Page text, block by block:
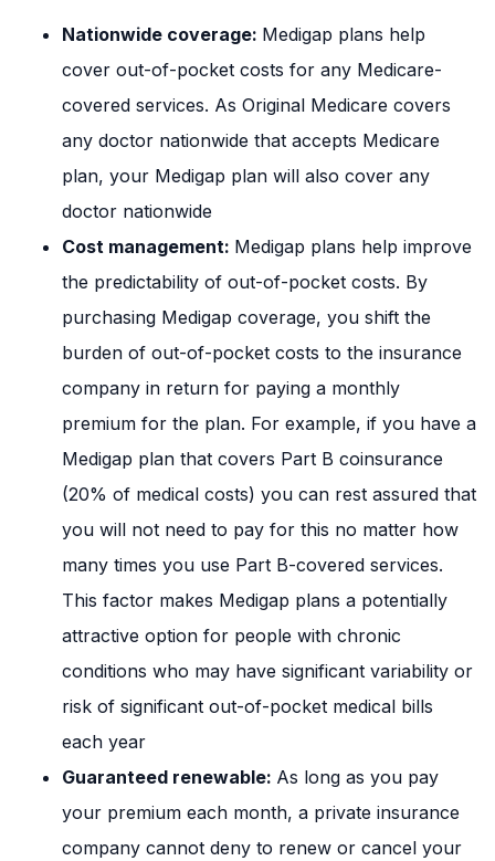
Nationwide coverage: Medigap plans help
cover out-of-pocket costs for any Medicare-
covered services. As Original Medicare covers
any doctor nationwide that accepts Medicare
plan, your Medigap plan will also cover any
doctor nationwide
Cost management: Medigap plans help improve
the predictability of out-of-pocket costs. By
purchasing Medigap coverage, you shift the
burden of out-of-pocket costs to the insurance
company in return for paying a monthly
premium for the plan. For example, if you have a
Medigap plan that covers Part B coinsurance
(20% of medical costs) you can rest assured that
you will not need to pay for this no matter how
many times you use Part B-covered services.
This factor makes Medigap plans a potentially
attractive option for people with chronic
conditions who may have significant variability or
risk of significant out-of-pocket medical bills
each year
Guaranteed renewable: As long as you pay
your premium each month, a private insurance
company cannot deny to renew or cancel your